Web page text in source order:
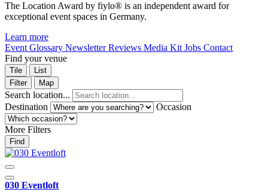
The Location Award by fiylo® is an independent award for
exceptional event spaces in Germany.
Learn more
Event Glossary NewsletterReviews Media Kit Jobs Contact
Find your venue
Tile
List
Filter
Map
Search location...
Destination
Occasion
More Filters
Find
030 Eventloft